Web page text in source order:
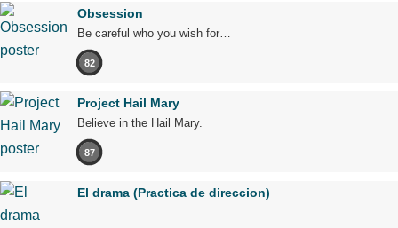
Obsession
Be careful who you wish for…
82
Project Hail Mary
Believe in the Hail Mary.
87
El drama (Practica de direccion)